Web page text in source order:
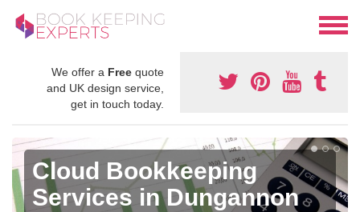
We offer a Free quote
and UK design service,
get in touch today.
Cloud Bookkeeping
Services in Dungannon